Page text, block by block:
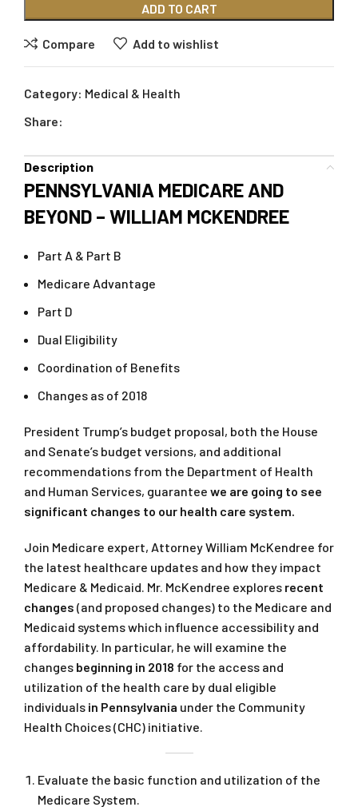
ADD TO CART
Compare Add to wishlist
Category: Medical & Health
Share:
Description
PENNSYLVANIA MEDICARE AND
BEYOND – WILLIAM MCKENDREE
Part A & Part B
Medicare Advantage
Part D
Dual Eligibility
Coordination of Benefits
Changes as of 2018
President Trump’s budget proposal, both the House
and Senate’s budget versions, and additional
recommendations from the Department of Health
and Human Services, guarantee we are going to see
significant changes to our health care system.
Join Medicare expert, Attorney William McKendree for
the latest healthcare updates and how they impact
Medicare & Medicaid. Mr. McKendree explores recent
changes (and proposed changes) to the Medicare and
Medicaid systems which influence accessibility and
affordability. In particular, he will examine the
changes beginning in 2018 for the access and
utilization of the health care by dual eligible
individuals in Pennsylvania under the Community
Health Choices (CHC) initiative.
Evaluate the basic function and utilization of the
Medicare System.